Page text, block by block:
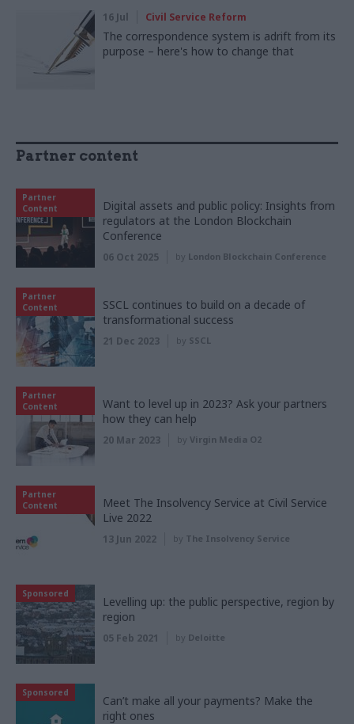
16 Jul Civil Service Reform
The correspondence system is adrift from its
purpose – here's how to change that
Partner content
Partner
Content
Digital assets and public policy: Insights from
regulators at the London Blockchain
Conference
06 Oct 2025 by London Blockchain Conference
Partner
Content
SSCL continues to build on a decade of
transformational success
21 Dec 2023 by SSCL
Partner
Content
Want to level up in 2023? Ask your partners
how they can help
20 Mar 2023 by Virgin Media O2
Partner
Content
Meet The Insolvency Service at Civil Service
Live 2022
13 Jun 2022 by The Insolvency Service
Sponsored
Levelling up: the public perspective, region by
region
05 Feb 2021 by Deloitte
Sponsored
Can’t make all your payments? Make the
right ones